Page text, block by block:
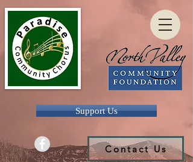
Contact Us
Support Us